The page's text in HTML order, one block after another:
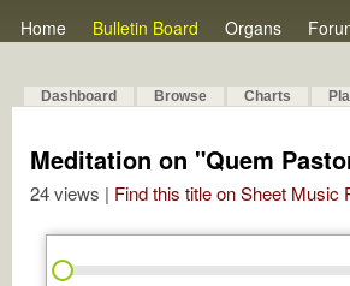
Home Bulletin Board Organs
Dashboard Browse Charts
Meditation on "Quem
24 views | Find this title on Sheet Music